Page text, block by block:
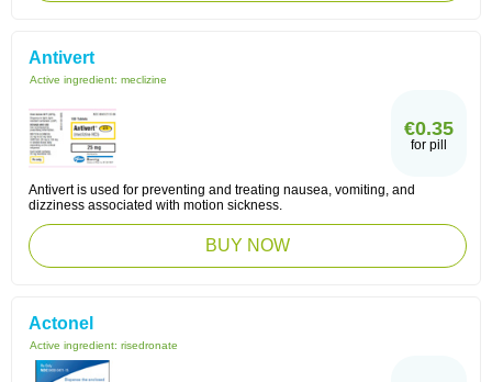
Antivert
Active ingredient: meclizine
€0.35
for pill
Antivert is used for preventing and treating nausea, vomiting, and
dizziness associated with motion sickness.
BUY NOW
Actonel
Active ingredient: risedronate